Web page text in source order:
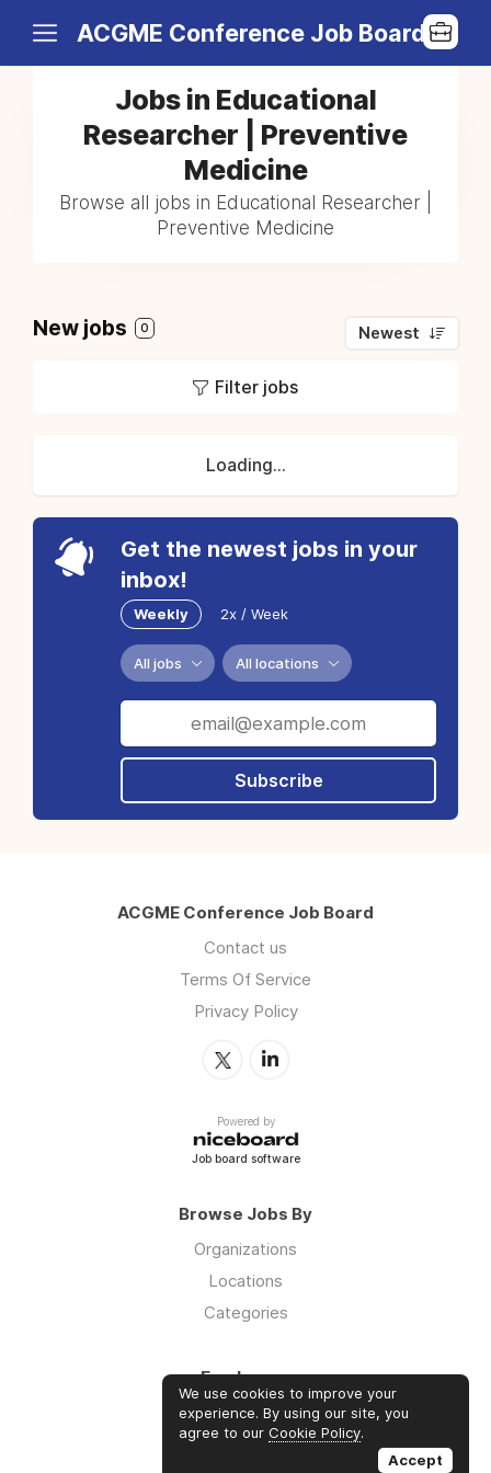
ACGME Conference Job Board
Jobs in Educational
Researcher | Preventive
Medicine
Browse all jobs in Educational Researcher |
Preventive Medicine
New jobs 0 Newest
Filter jobs
Loading...
Get the newest jobs in your
inbox!
Weekly 2x / Week
All jobs All locations
Subscribe
ACGME Conference Job Board
Contact us
Terms Of Service
Privacy Policy
Powered by
Job board software
Browse Jobs By
Organizations
Locations
Categories
Employers
Log in
Sign up
We use cookies to improve your
experience. By using our site, you
agree to our Cookie Policy.
Accept